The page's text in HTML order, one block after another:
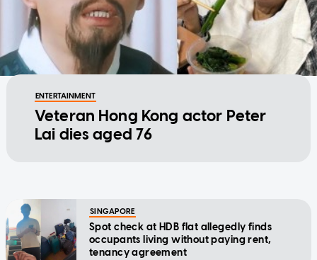
ENTERTAINMENT
Veteran Hong Kong actor Peter
Lai dies aged 76
SINGAPORE
Spot check at HDB flat allegedly finds
occupants living without paying rent,
tenancy agreement